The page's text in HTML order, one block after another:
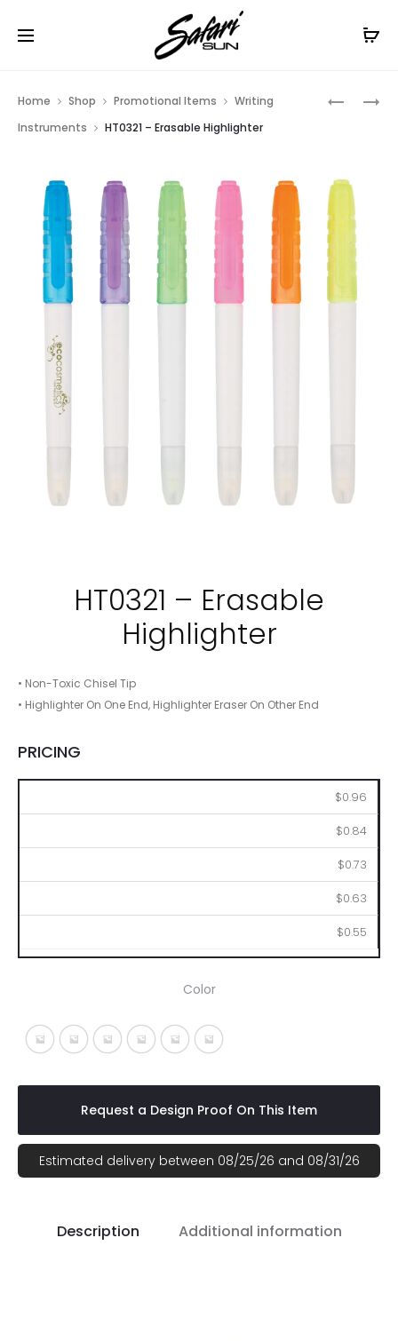
Free Shipping On Orders
HT0456
5
GEL
WAX
HT0345
Home Shop Promotional Items
Writing
Instruments
HT0321 – Erasable Highlighter
HT0321 – Erasable
Highlighter
• Non-Toxic Chisel Tip
• Highlighter On One End, Highlighter Eraser On Other End
PRICING
$0.96
$0.84
$0.73
$0.63
$0.55
Color
White With Blue
White With Green
White With Orange
White With Pink
White With Purple
White With Yellow
Request a Design Proof On This Item
Estimated delivery between 08/25/26 and 08/31/26
Description Additional information